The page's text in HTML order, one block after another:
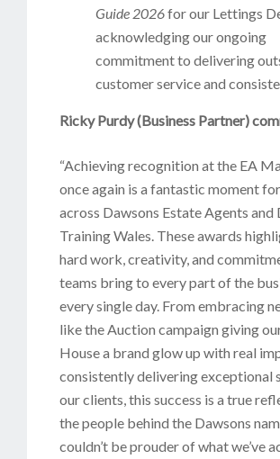
Guide 2026for our Lettings
acknowledging our ongoing
commitment to delivering
customer service and
Ricky Purdy (Business Partner)
“Achieving recognition at the EA
once again is a fantastic moment
across Dawsons Estate Agents and
Training Wales. These awards
hard work, creativity, and
teams bring to every part of the
every single day. From embracing
like the Auction campaign giving
House a brand glow up with real
consistently delivering exceptional
our clients, this success is a true
the people behind the Dawsons
couldn’t be prouder of what we’ve